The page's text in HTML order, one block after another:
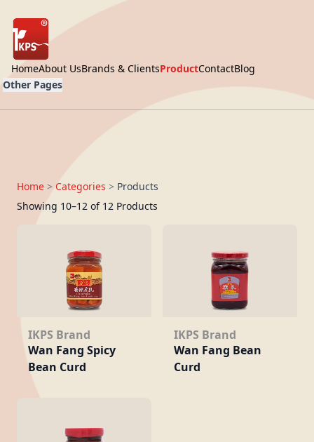
HomeAbout UsBrands & ClientsProductContactBlog
Other Pages
Home > Categories > Products
Showing 10–12 of 12 Products
IKPS Brand
Wan Fang Spicy
Bean Curd
IKPS Brand
Wan Fang Bean
Curd